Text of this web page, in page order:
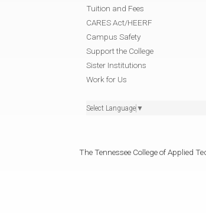
Tuition and Fees
CARES Act/HEERF
Campus Safety
Support the College
Sister Institutions
Work for Us
Select Language ▼
The Tennessee College of Applied